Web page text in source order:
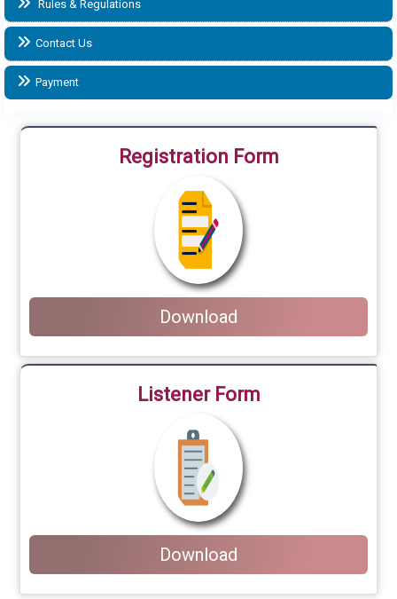
Rules & Regulations
Contact Us
Payment
Registration Form
Download
Listener Form
Download